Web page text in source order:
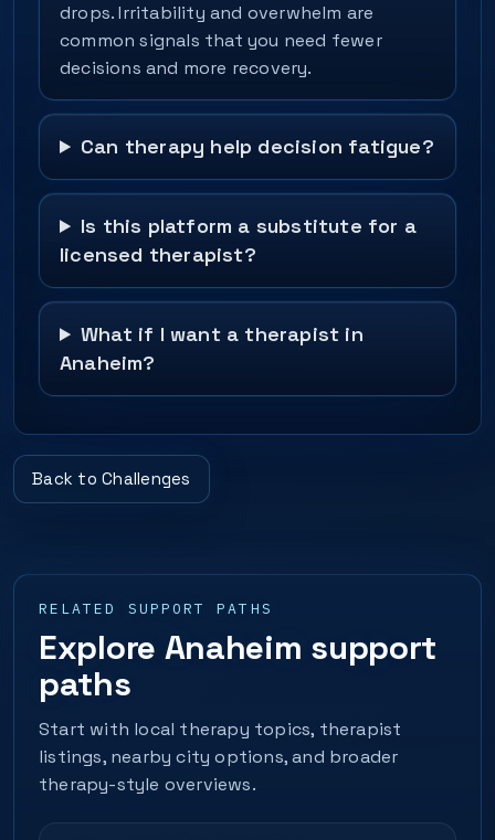
drops. Irritability and overwhelm are
common signals that you need fewer
decisions and more recovery.
Can therapy help decision fatigue?
Is this platform a substitute for a
licensed therapist?
What if I want a therapist in
Anaheim?
Back to Challenges
RELATED SUPPORT PATHS
Explore Anaheim support
paths
Start with local therapy topics, therapist
listings, nearby city options, and broader
therapy-style overviews.